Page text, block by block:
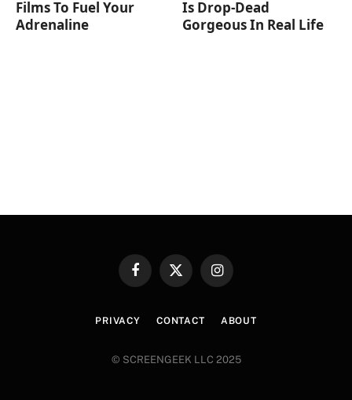
Films To Fuel Your
Adrenaline
Is Drop-Dead
Gorgeous In Real Life
FacebookX
Instagram
PRIVACY CONTACT ABOUT
© SCREENGEEK LLC 2025